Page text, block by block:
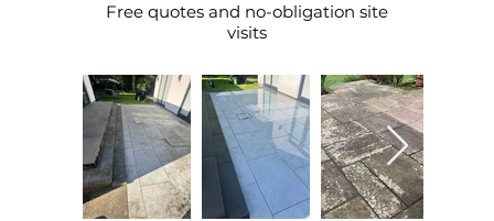
Free quotes and no-obligation site
visits